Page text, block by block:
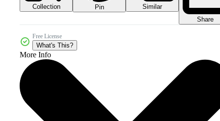
Collection Pin
Similar
Share
Free License
What's This?
More Info